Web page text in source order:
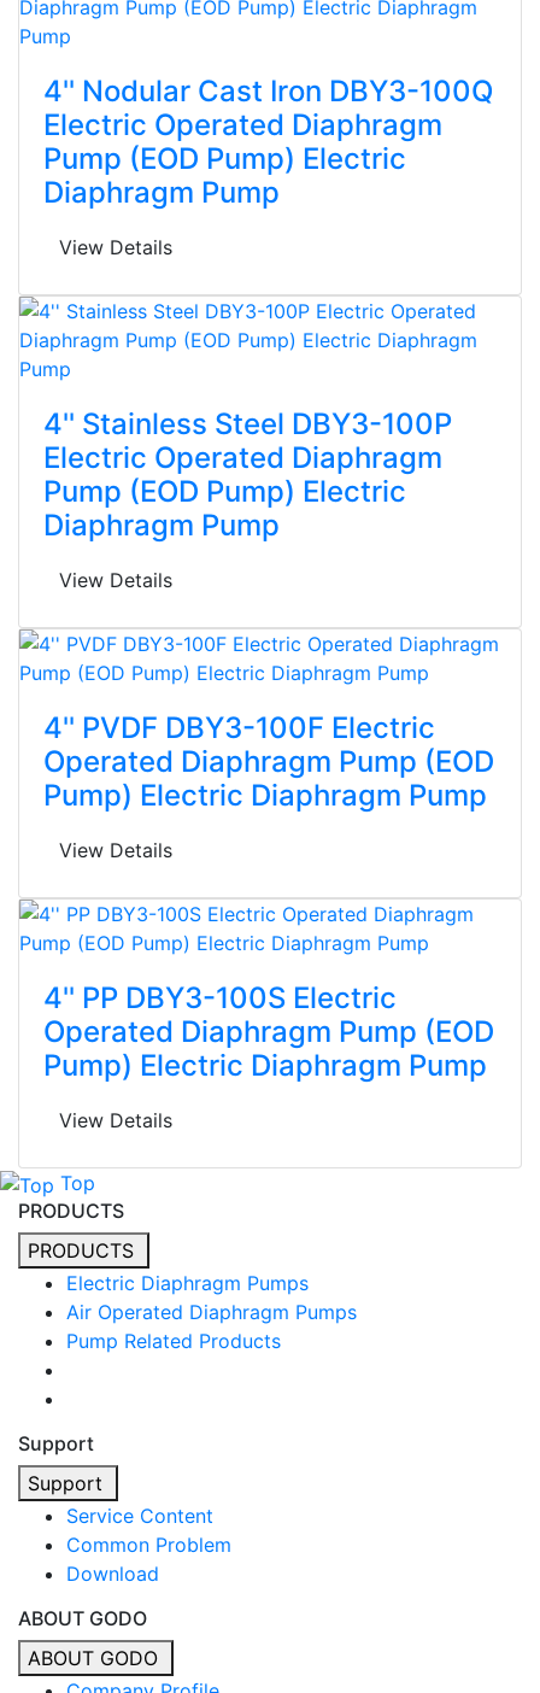
4'' Nodular Cast Iron DBY3-100Q
Electric Operated Diaphragm
Pump (EOD Pump) Electric
Diaphragm Pump
View Details
4'' Stainless Steel DBY3-100P
Electric Operated Diaphragm
Pump (EOD Pump) Electric
Diaphragm Pump
View Details
4'' PVDF DBY3-100F Electric
Operated Diaphragm Pump (EOD
Pump) Electric Diaphragm Pump
View Details
4'' PP DBY3-100S Electric
Operated Diaphragm Pump (EOD
Pump) Electric Diaphragm Pump
View Details
Top
PRODUCTS
PRODUCTS
Electric Diaphragm Pumps
Air Operated Diaphragm Pumps
Pump Related Products
Support
Support
Service Content
Common Problem
Download
ABOUT GODO
ABOUT GODO